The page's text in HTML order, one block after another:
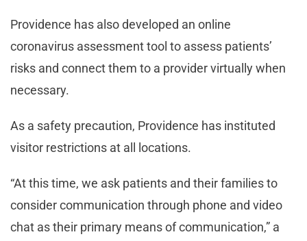
Providence has also developed an online
coronavirus assessment tool to assess patients’
risks and connect them to a provider virtually when
necessary.
As a safety precaution, Providence has instituted
visitor restrictions at all locations.
“At this time, we ask patients and their families to
consider communication through phone and video
chat as their primary means of communication,” a